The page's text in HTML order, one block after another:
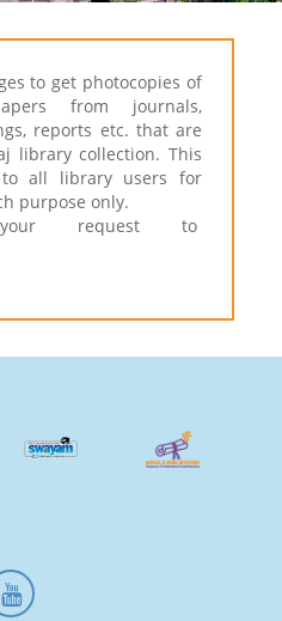
to get photocopies of
from journals,
reports etc. that are
library collection. This
all library users for
purpose only.
request to